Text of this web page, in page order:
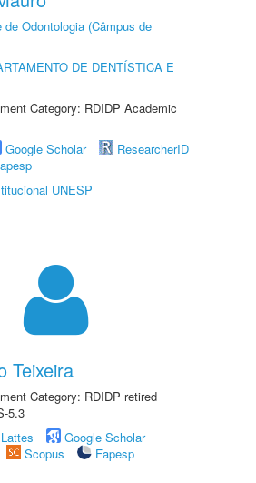
de Odontologia (Câmpus de
DE DENTÍSTICA E
Category: RDIDP Academic
Google Scholar
ResearcherID
UNESP
Teixeira
Category: RDIDP retired
5.3
Google Scholar
Scopus
Fapesp